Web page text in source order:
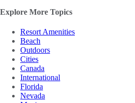
Explore More Topics
Resort Amenities
Beach
Outdoors
Cities
Canada
International
Florida
Nevada